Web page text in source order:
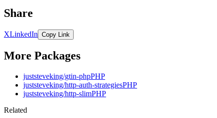
Share
XLinkedIn Copy Link
More Packages
juststeveking/gtin-phpPHP
juststeveking/http-auth-strategiesPHP
juststeveking/http-slimPHP
Related